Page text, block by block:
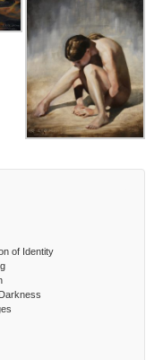
of Identity